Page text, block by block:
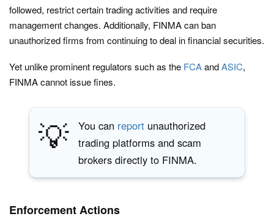
followed, restrict certain trading activities and require
management changes. Additionally, FINMA can ban
unauthorized firms from continuing to deal in financial securities.
Yet unlike prominent regulators such as the FCAandASIC,
FINMA cannot issue fines.
💡 You can report unauthorized
trading platforms and scam
brokers directly to FINMA.
Enforcement Actions